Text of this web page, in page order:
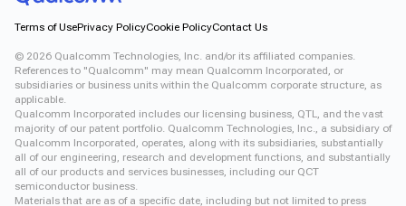
Terms of UsePrivacy PolicyCookie PolicyContact Us
© 2026 Qualcomm Technologies, Inc. and/or its affiliated companies.
References to "Qualcomm" may mean Qualcomm Incorporated, or
subsidiaries or business units within the Qualcomm corporate structure, as
applicable.
Qualcomm Incorporated includes our licensing business, QTL, and the vast
majority of our patent portfolio. Qualcomm Technologies, Inc., a subsidiary of
Qualcomm Incorporated, operates, along with its subsidiaries, substantially
all of our engineering, research and development functions, and substantially
all of our products and services businesses, including our QCT
semiconductor business.
Materials that are as of a specific date, including but not limited to press